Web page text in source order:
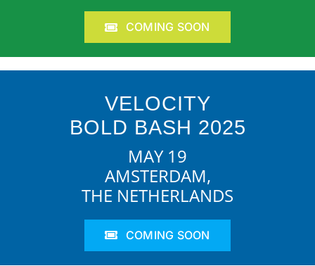
COMING SOON
VELOCITY
BOLD BASH 2025
MAY 19
AMSTERDAM,
THE NETHERLANDS
COMING SOON